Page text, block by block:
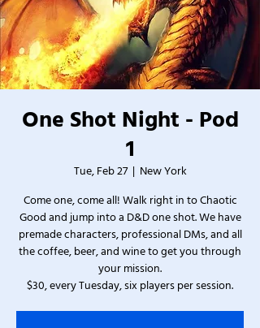
One Shot Night - Pod
1
Tue, Feb 27
  |
New York
Come one, come all! Walk right in to Chaotic
Good and jump into a D&D one shot. We have
premade characters, professional DMs, and all
the coffee, beer, and wine to get you through
your mission.
$30, every Tuesday, six players per session.